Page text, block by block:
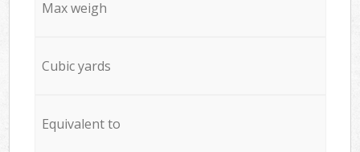
Max weigh
Cubic yards
Equivalent to